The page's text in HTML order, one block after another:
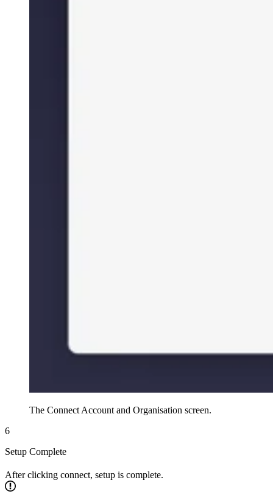
The Connect Account and Organisation screen.
6
Setup Complete
After clicking connect, setup is complete.